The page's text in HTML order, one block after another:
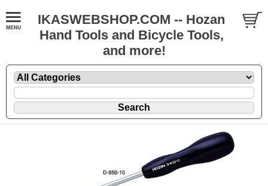
IKASWEBSHOP.COM -- Hozan
Hand Tools and Bicycle Tools,
and more!